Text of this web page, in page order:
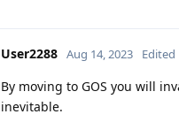
User2288 Aug 14, 2023 Edited
By moving to GOS you will
inevitable.